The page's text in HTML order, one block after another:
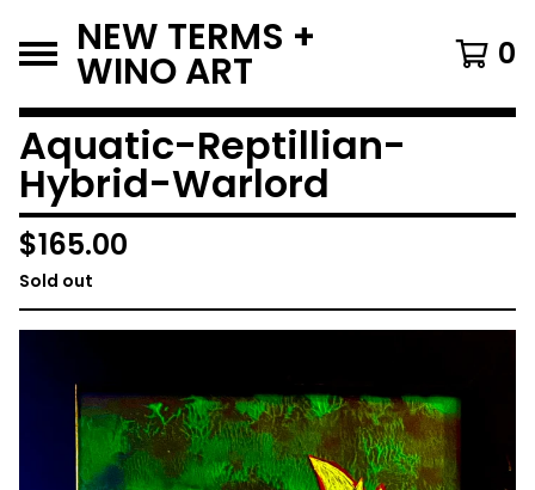
NEW TERMS +
WINO ART 0
Aquatic-Reptillian-
Hybrid-Warlord
$165.00
Sold out